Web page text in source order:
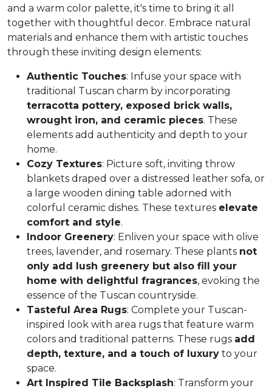
and a warm color palette, it's time to bring it all
together with thoughtful decor. Embrace natural
materials and enhance them with artistic touches
through these inviting design elements:
Authentic Touches: Infuse your space with
traditional Tuscan charm by incorporating
terracotta pottery, exposed brick walls,
wrought iron, and ceramic pieces. These
elements add authenticity and depth to your
home.
Cozy Textures: Picture soft, inviting throw
blankets draped over a distressed leather sofa, or
a large wooden dining table adorned with
colorful ceramic dishes. These textures elevate
comfort and style.
Indoor Greenery: Enliven your space with olive
trees, lavender, and rosemary. These plants not
only add lush greenery but also fill your
home with delightful fragrances, evoking the
essence of the Tuscan countryside.
Tasteful Area Rugs: Complete your Tuscan-
inspired look with area rugs that feature warm
colors and traditional patterns. These rugs add
depth, texture, and a touch of luxury to your
space.
Art Inspired Tile Backsplash: Transform your